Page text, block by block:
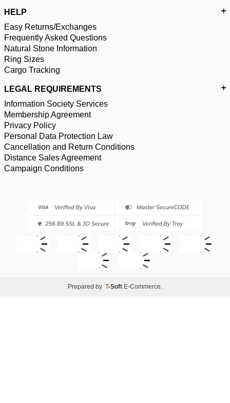
HELP
Easy Returns/Exchanges
Frequently Asked Questions
Natural Stone Information
Ring Sizes
Cargo Tracking
LEGAL REQUIREMENTS
Information Society Services
Membership Agreement
Privacy Policy
Personal Data Protection Law
Cancellation and Return Conditions
Distance Sales Agreement
Campaign Conditions
Prepared by T-Soft E-Commerce